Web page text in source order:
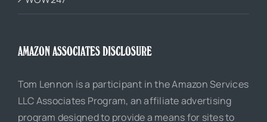
AMAZON ASSOCIATES DISCLOSURE
Tom Lennon is a participant in the Amazon Services
LLC Associates Program, an affiliate advertising
program designed to provide a means for sites to